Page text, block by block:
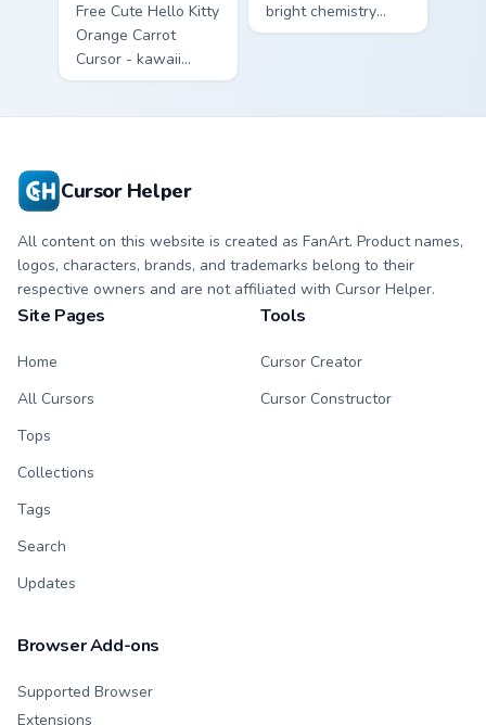
Free Cute Hello Kitty
Orange Carrot
Cursor - kawaii
Hello Kitty character
bright chemistry
flask character with
Cursor Helper
All content on this website is created as FanArt. Product names,
logos, characters, brands, and trademarks belong to their
respective owners and are not affiliated with Cursor Helper.
Site Pages
Home
All Cursors
Tops
Collections
Tags
Search
Updates
Tools
Cursor Creator
Cursor Constructor
Browser Add-ons
Supported Browser
Extensions